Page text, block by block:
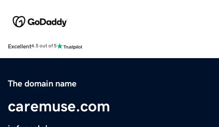
Excellent4.5 out of 5
The domain name
caremuse.com